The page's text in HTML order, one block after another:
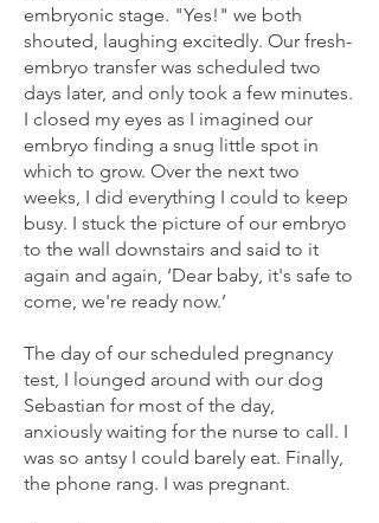
embryonic stage. "Yes!" we both
shouted, laughing excitedly. Our fresh-
embryo transfer was scheduled two
days later, and only took a few minutes.
I closed my eyes as I imagined our
embryo finding a snug little spot in
which to grow. Over the next two
weeks, I did everything I could to keep
busy. I stuck the picture of our embryo
to the wall downstairs and said to it
again and again, ‘Dear baby, it's safe to
come, we're ready now.’
The day of our scheduled pregnancy
test, I lounged around with our dog
Sebastian for most of the day,
anxiously waiting for the nurse to call. I
was so antsy I could barely eat. Finally,
the phone rang. I was pregnant.